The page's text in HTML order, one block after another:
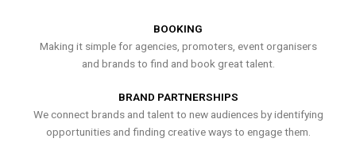
BOOKING
Making it simple for agencies, promoters, event organisers
and brands to find and book great talent.
BRAND PARTNERSHIPS
We connect brands and talent to new audiences by identifying
opportunities and finding creative ways to engage them.